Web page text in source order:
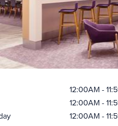
12:00AM -
12:00AM -
12:00AM -